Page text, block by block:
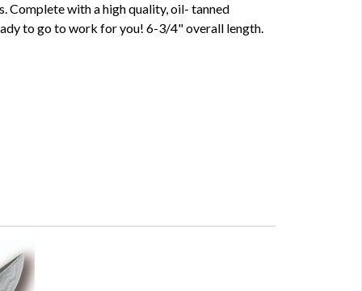
Complete with a high quality, oil- tanned
to go to work for you! 6-3/4" overall length.